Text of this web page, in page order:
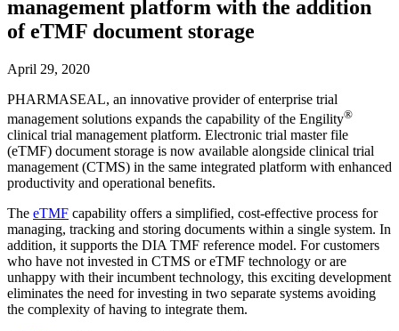
management platform with the addition
of eTMF document storage
April 29, 2020
PHARMASEAL, an innovative provider of enterprise trial
management solutions expands the capability of the Engility®
clinical trial management platform. Electronic trial master file
(eTMF) document storage is now available alongside clinical trial
management (CTMS) in the same integrated platform with enhanced
productivity and operational benefits.
The eTMF capability offers a simplified, cost-effective process for
managing, tracking and storing documents within a single system. In
addition, it supports the DIA TMF reference model. For customers
who have not invested in CTMS or eTMF technology or are
unhappy with their incumbent technology, this exciting development
eliminates the need for investing in two separate systems avoiding
the complexity of having to integrate them.